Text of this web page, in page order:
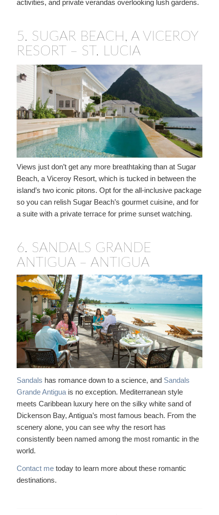
activities, and private verandas overlooking lush gardens.
5. SUGAR BEACH, A VICEROY
RESORT – ST. LUCIA
Views just don’t get any more breathtaking than at Sugar
Beach, a Viceroy Resort, which is tucked in between the
island’s two iconic pitons. Opt for the all-inclusive package
so you can relish Sugar Beach’s gourmet cuisine, and for
a suite with a private terrace for prime sunset watching.
6. SANDALS GRANDE
ANTIGUA – ANTIGUA
Sandals has romance down to a science, and Sandals
Grande Antiguais no exception. Mediterranean style
meets Caribbean luxury here on the silky white sand of
Dickenson Bay, Antigua’s most famous beach. From the
scenery alone, you can see why the resort has
consistently been named among the most romantic in the
world.
Contact metoday to learn more about these romantic
destinations.